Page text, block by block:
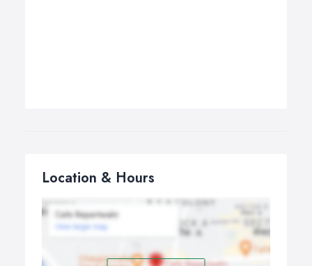
Location & Hours